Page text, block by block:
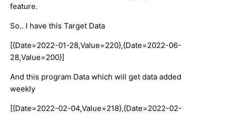
feature.
So.. I have this Target Data
[{Date=2022-01-28,Value=220},{Date=2022-06-
28,Value=200}]
And this program Data which will get data added
weekly
[{Date=2022-02-04,Value=218},{Date=2022-02-